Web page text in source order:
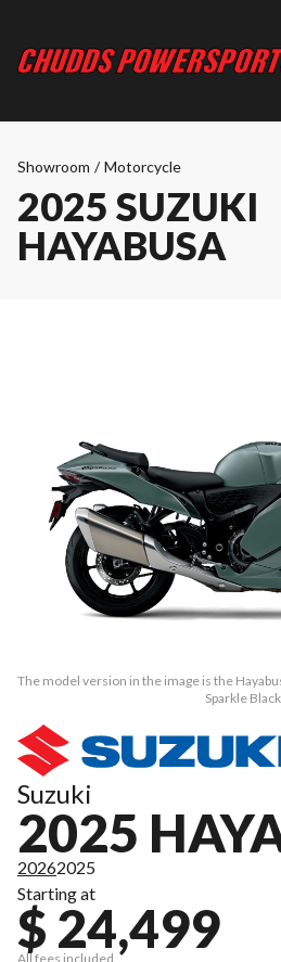
Showroom / Motorcycle
2025 SUZUKI
HAYABUSA
The model version in the image is the
Sparkle Black
Suzuki
2025
20262025
Starting at
$ 24,499
All fees included